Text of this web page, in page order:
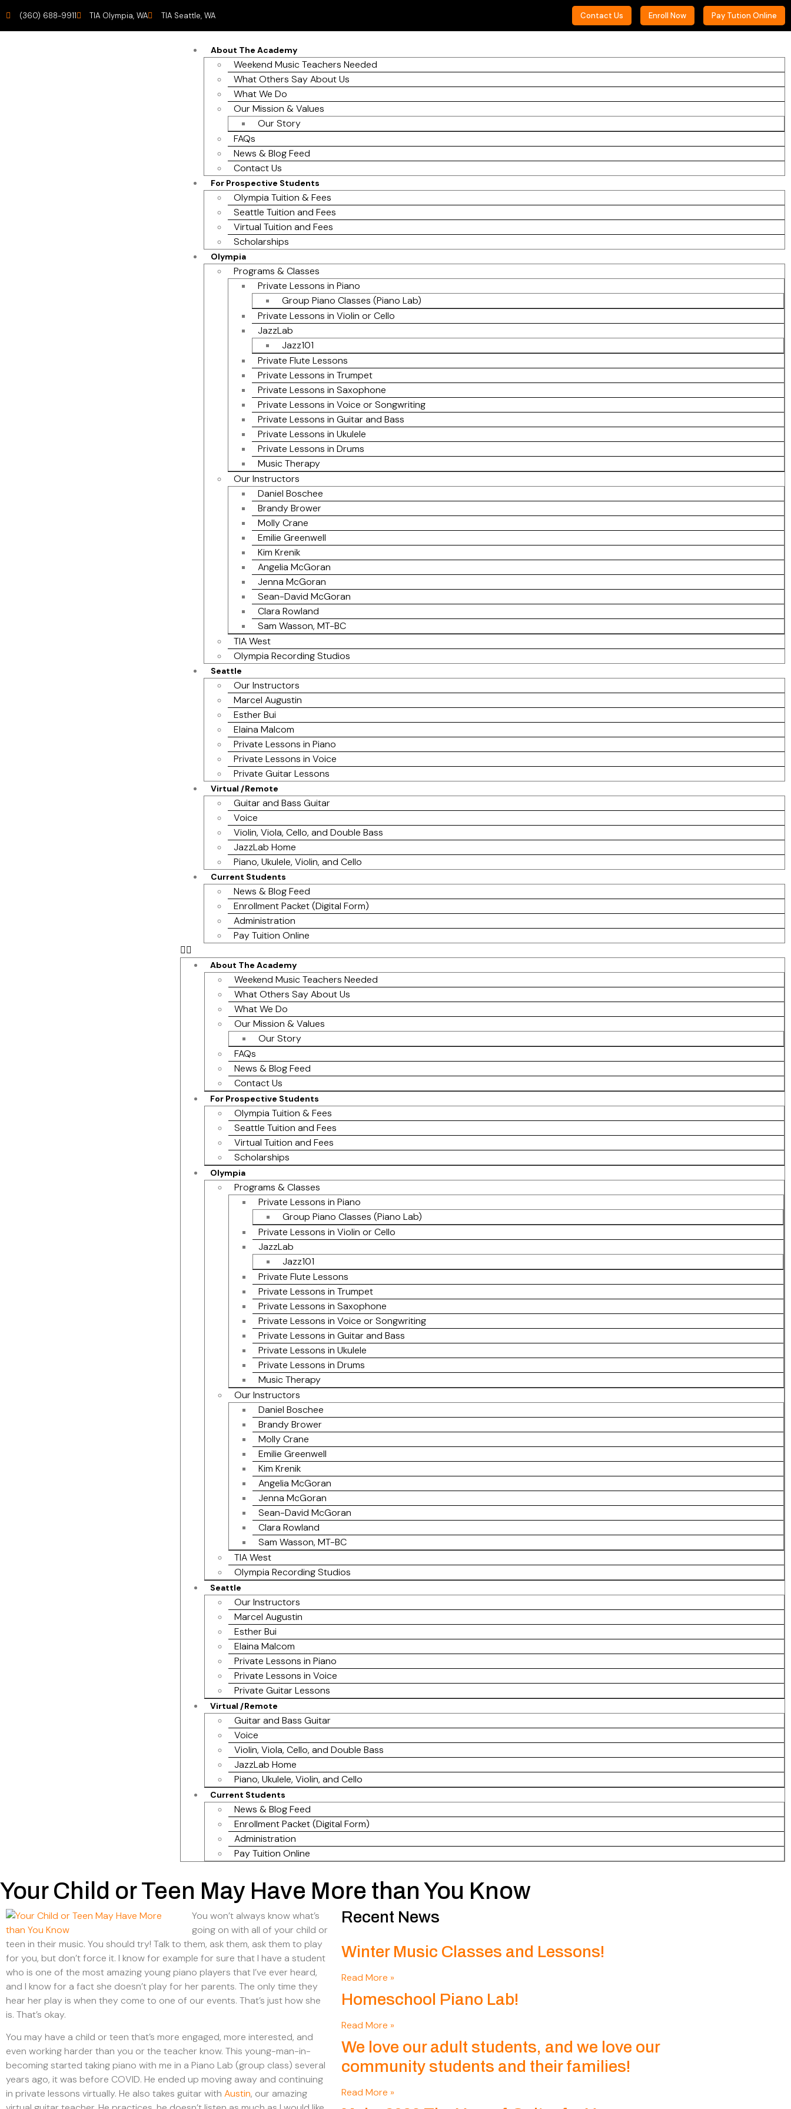
(360) 688-9911 TIA Olympia, WA TIA Seattle, WA Contact Us Enroll Now Pay Tution Online
About The Academy
Weekend Music Teachers Needed
What Others Say About Us
What We Do
Our Mission & Values
Our Story
FAQs
News & Blog Feed
Contact Us
For Prospective Students
Olympia Tuition & Fees
Seattle Tuition and Fees
Virtual Tuition and Fees
Scholarships
Olympia
Programs & Classes
Private Lessons in Piano
Group Piano Classes (Piano Lab)
Private Lessons in Violin or Cello
JazzLab
Jazz101
Private Flute Lessons
Private Lessons in Trumpet
Private Lessons in Saxophone
Private Lessons in Voice or Songwriting
Private Lessons in Guitar and Bass
Private Lessons in Ukulele
Private Lessons in Drums
Music Therapy
Our Instructors
Daniel Boschee
Brandy Brower
Molly Crane
Emilie Greenwell
Kim Krenik
Angelia McGoran
Jenna McGoran
Sean-David McGoran
Clara Rowland
Sam Wasson, MT-BC
TIA West
Olympia Recording Studios
Seattle
Our Instructors
Marcel Augustin
Esther Bui
Elaina Malcom
Private Lessons in Piano
Private Lessons in Voice
Private Guitar Lessons
Virtual /Remote
Guitar and Bass Guitar
Voice
Violin, Viola, Cello, and Double Bass
JazzLab Home
Piano, Ukulele, Violin, and Cello
Current Students
News & Blog Feed
Enrollment Packet (Digital Form)
Administration
Pay Tuition Online
About The Academy
Weekend Music Teachers Needed
What Others Say About Us
What We Do
Our Mission & Values
Our Story
FAQs
News & Blog Feed
Contact Us
For Prospective Students
Olympia Tuition & Fees
Seattle Tuition and Fees
Virtual Tuition and Fees
Scholarships
Olympia
Programs & Classes
Private Lessons in Piano
Group Piano Classes (Piano Lab)
Private Lessons in Violin or Cello
JazzLab
Jazz101
Private Flute Lessons
Private Lessons in Trumpet
Private Lessons in Saxophone
Private Lessons in Voice or Songwriting
Private Lessons in Guitar and Bass
Private Lessons in Ukulele
Private Lessons in Drums
Music Therapy
Our Instructors
Daniel Boschee
Brandy Brower
Molly Crane
Emilie Greenwell
Kim Krenik
Angelia McGoran
Jenna McGoran
Sean-David McGoran
Clara Rowland
Sam Wasson, MT-BC
TIA West
Olympia Recording Studios
Seattle
Our Instructors
Marcel Augustin
Esther Bui
Elaina Malcom
Private Lessons in Piano
Private Lessons in Voice
Private Guitar Lessons
Virtual /Remote
Guitar and Bass Guitar
Voice
Violin, Viola, Cello, and Double Bass
JazzLab Home
Piano, Ukulele, Violin, and Cello
Current Students
News & Blog Feed
Enrollment Packet (Digital Form)
Administration
Pay Tuition Online
Your Child or Teen May Have More than You Know
You won’t always know what’s
going on with all of your child or
teen in their music. You should try! Talk to them, ask them, ask them to play
for you, but don’t force it. I know for example for sure that I have a student
who is one of the most amazing young piano players that I’ve ever heard,
and I know for a fact she doesn’t play for her parents. The only time they
hear her play is when they come to one of our events. That’s just how she
is. That’s okay.
You may have a child or teen that’s more engaged, more interested, and
even working harder than you or the teacher know. This young-man-in-
becoming started taking piano with me in a Piano Lab (group class) several
years ago, it was before COVID. He ended up moving away and continuing
in private lessons virtually. He also takes guitar with Austin, our amazing
Recent News
Winter Music Classes and Lessons!
Read More »
Homeschool Piano Lab!
Read More »
We love our adult students, and we love our
community students and their families!
Read More »